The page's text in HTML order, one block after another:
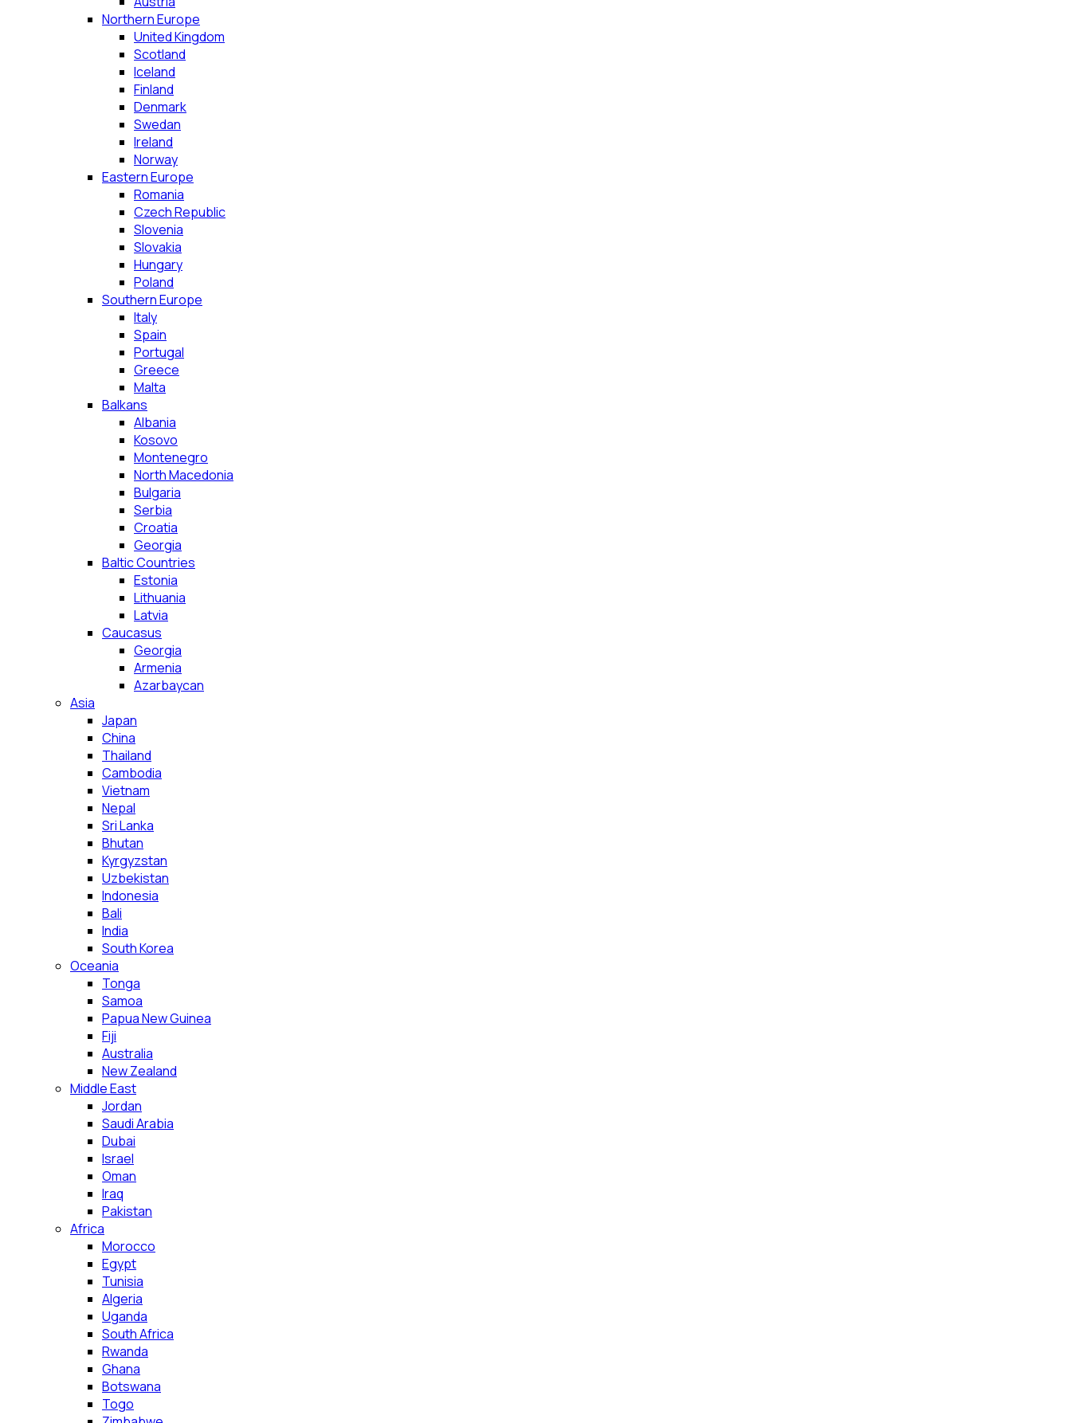
Northern Europe
United Kingdom
Scotland
Iceland
Finland
Denmark
Swedan
Ireland
Norway
Eastern Europe
Romania
Czech Republic
Slovenia
Slovakia
Hungary
Poland
Southern Europe
Italy
Spain
Portugal
Greece
Malta
Balkans
Albania
Kosovo
Montenegro
North Macedonia
Bulgaria
Serbia
Croatia
Georgia
Baltic Countries
Estonia
Lithuania
Latvia
Caucasus
Georgia
Armenia
Azarbaycan
Asia
Japan
China
Thailand
Cambodia
Vietnam
Nepal
Sri Lanka
Bhutan
Kyrgyzstan
Uzbekistan
Indonesia
Bali
India
South Korea
Oceania
Tonga
Samoa
Papua New Guinea
Fiji
Australia
New Zealand
Middle East
Jordan
Saudi Arabia
Dubai
Israel
Oman
Iraq
Pakistan
Africa
Morocco
Egypt
Tunisia
Algeria
Uganda
South Africa
Rwanda
Ghana
Botswana
Togo